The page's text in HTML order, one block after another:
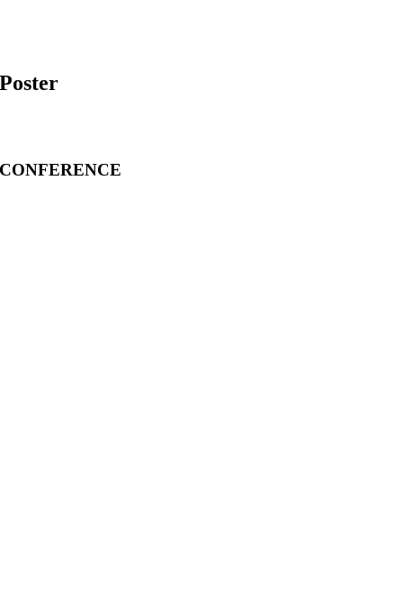
Poster
CONFERENCE